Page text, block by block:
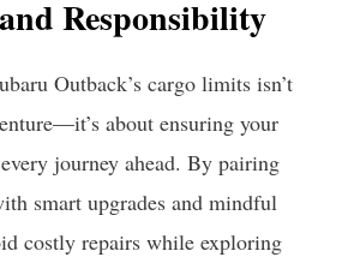
Responsibility
Outback’s cargo limits isn’t
about ensuring your
journey ahead. By pairing
smart upgrades and mindful
costly repairs while exploring